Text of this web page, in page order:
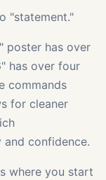
"statement."
poster has over
has over four
commands
for cleaner
and confidence.
where you start